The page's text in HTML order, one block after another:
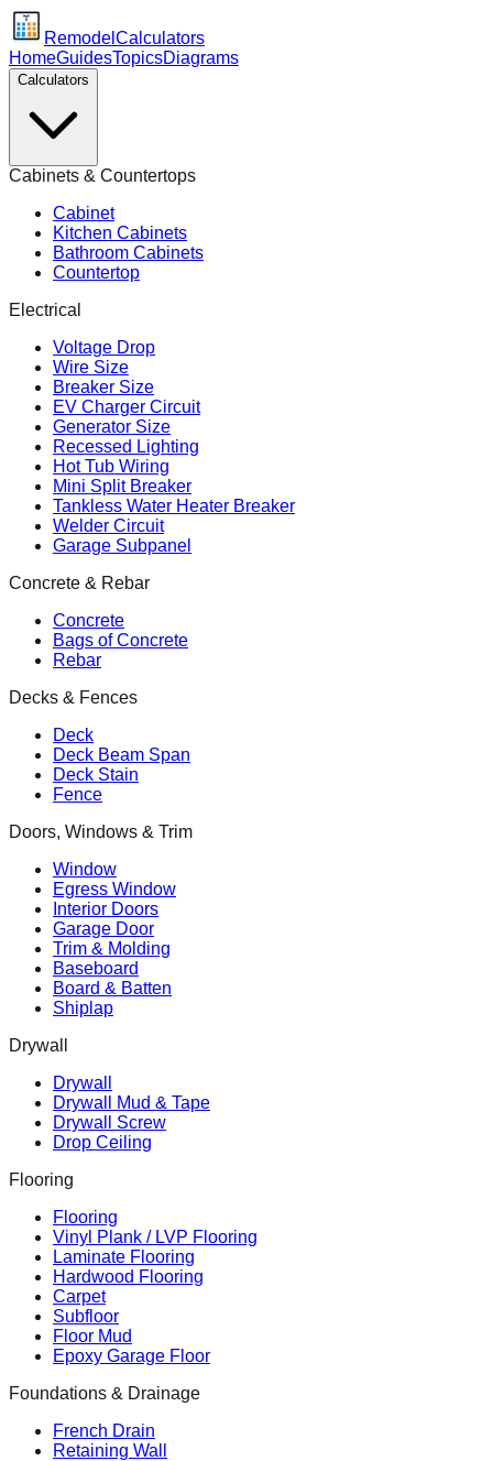
Remodel Calculators
HomeGuidesTopicsDiagrams
Calculators
Cabinets & Countertops
Cabinet
Kitchen Cabinets
Bathroom Cabinets
Countertop
Electrical
Voltage Drop
Wire Size
Breaker Size
EV Charger Circuit
Generator Size
Recessed Lighting
Hot Tub Wiring
Mini Split Breaker
Tankless Water Heater Breaker
Welder Circuit
Garage Subpanel
Concrete & Rebar
Concrete
Bags of Concrete
Rebar
Decks & Fences
Deck
Deck Beam Span
Deck Stain
Fence
Doors, Windows & Trim
Window
Egress Window
Interior Doors
Garage Door
Trim & Molding
Baseboard
Board & Batten
Shiplap
Drywall
Drywall
Drywall Mud & Tape
Drywall Screw
Drop Ceiling
Flooring
Flooring
Vinyl Plank / LVP Flooring
Laminate Flooring
Hardwood Flooring
Carpet
Subfloor
Floor Mud
Epoxy Garage Floor
Foundations & Drainage
French Drain
Retaining Wall